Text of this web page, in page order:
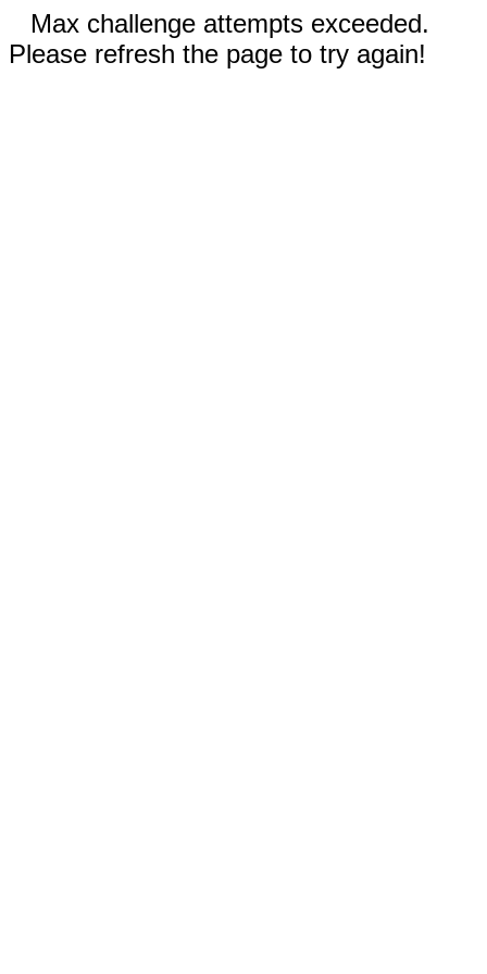
Max challenge attempts exceeded.
Please refresh the page to try again!